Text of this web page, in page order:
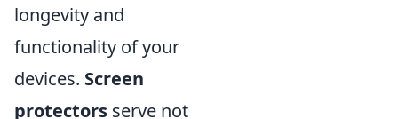
longevity and
functionality of your
devices. Screen
protectors serve not